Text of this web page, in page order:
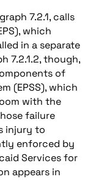
7.2.1, calls
which
in a separate
7.2.1.2, though,
of
(EPSS), which
with the
failure
injury to
enforced by
Services for
appears in